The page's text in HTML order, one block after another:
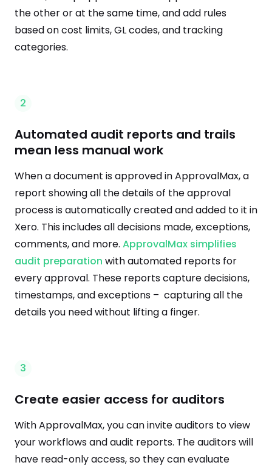
the other or at the same time, and add rules
based on cost limits, GL codes, and tracking
categories.
2
Automated audit reports and trails
mean less manual work
When a document is approved in ApprovalMax, a
report showing all the details of the approval
process is automatically created and added to it in
Xero. This includes all decisions made, exceptions,
comments, and more. ApprovalMax simplifies
audit preparation with automated reports for
every approval. These reports capture decisions,
timestamps, and exceptions – capturing all the
details you need without lifting a finger.
3
Create easier access for auditors
With ApprovalMax, you can invite auditors to view
your workflows and audit reports. The auditors will
have read-only access, so they can evaluate